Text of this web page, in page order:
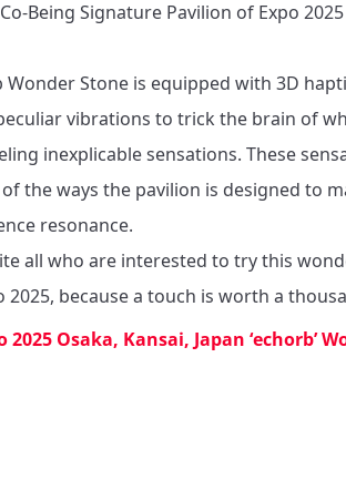
Being Signature Pavilion of Expo
Wonder Stone is equipped with 3D
vibrations to trick the brain of
inexplicable sensations. These
the ways the pavilion is designed to
resonance.
all who are interested to try this
2025, because a touch is worth a
2025 Osaka, Kansai, Japan ‘echorb’